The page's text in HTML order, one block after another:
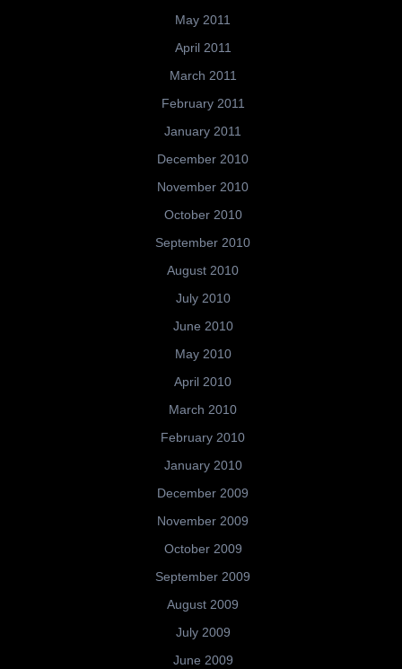
May 2011
April 2011
March 2011
February 2011
January 2011
December 2010
November 2010
October 2010
September 2010
August 2010
July 2010
June 2010
May 2010
April 2010
March 2010
February 2010
January 2010
December 2009
November 2009
October 2009
September 2009
August 2009
July 2009
June 2009